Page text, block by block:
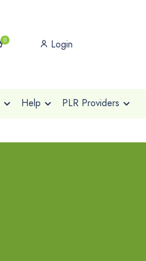
0 Login
Help PLR Providers